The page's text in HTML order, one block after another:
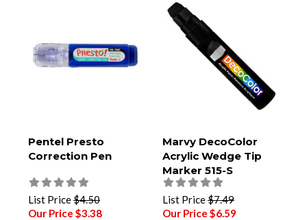
Pentel Presto
Correction Pen
List Price$4.50
Our Price $3.38
Marvy DecoColor
Acrylic Wedge Tip
Marker 515-S
List Price$7.49
Our Price $6.59